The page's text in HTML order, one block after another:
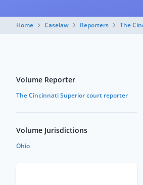
Home Caselaw Reporters The
Volume Reporter
The Cincinnati Superior court reporter
Volume Jurisdictions
Ohio